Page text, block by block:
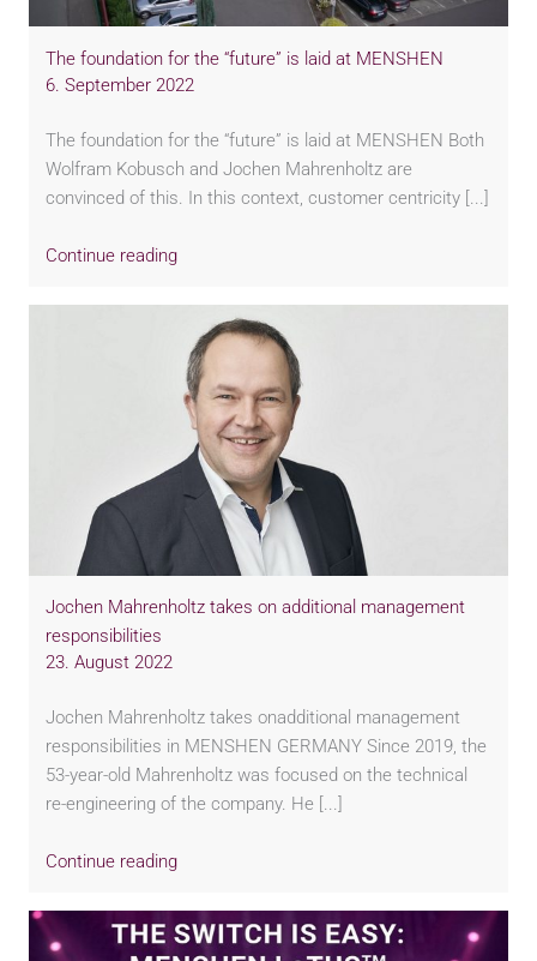
The foundation for the “future” is laid at MENSHEN
6. September 2022
The foundation for the “future” is laid at MENSHEN Both
Wolfram Kobusch and Jochen Mahrenholtz are
convinced of this. In this context, customer centricity [...]
Continue reading
Jochen Mahrenholtz takes on additional management
responsibilities
23. August 2022
Jochen Mahrenholtz takes onadditional management
responsibilities in MENSHEN GERMANY Since 2019, the
53-year-old Mahrenholtz was focused on the technical
re-engineering of the company. He [...]
Continue reading